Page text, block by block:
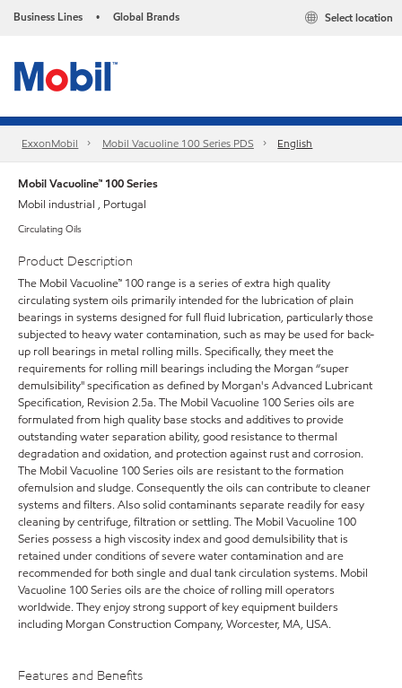
Business Lines • Global Brands Select location
ExxonMobil Mobil Vacuoline 100 Series PDS English
Mobil Vacuoline™ 100 Series
Mobil industrial , Portugal
Circulating Oils
Product Description
The Mobil Vacuoline™ 100 range is a series of extra high quality
circulating system oils primarily intended for the lubrication of plain
bearings in systems designed for full fluid lubrication, particularly those
subjected to heavy water contamination, such as may be used for back-
up roll bearings in metal rolling mills. Specifically, they meet the
requirements for rolling mill bearings including the Morgan “super
demulsibility" specification as defined by Morgan's Advanced Lubricant
Specification, Revision 2.5a. The Mobil Vacuoline 100 Series oils are
formulated from high quality base stocks and additives to provide
outstanding water separation ability, good resistance to thermal
degradation and oxidation, and protection against rust and corrosion.
The Mobil Vacuoline 100 Series oils are resistant to the formation
ofemulsion and sludge. Consequently the oils can contribute to cleaner
systems and filters. Also solid contaminants separate readily for easy
cleaning by centrifuge, filtration or settling. The Mobil Vacuoline 100
Series possess a high viscosity index and good demulsibility that is
retained under conditions of severe water contamination and are
recommended for both single and dual tank circulation systems. Mobil
Vacuoline 100 Series oils are the choice of rolling mill operators
worldwide. They enjoy strong support of key equipment builders
including Morgan Construction Company, Worcester, MA, USA.
Features and Benefits